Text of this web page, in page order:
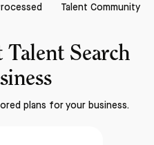
Talent Community
Talent Search
plans for your business.